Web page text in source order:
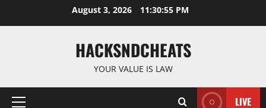
August 3, 2026 11:30:56 PM
HACKSNDCHEATS
YOUR VALUE IS LAW
LIVE